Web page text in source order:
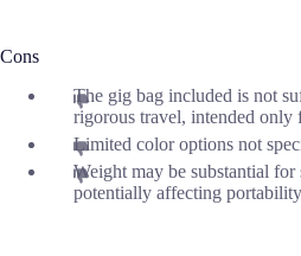
Cons
The gig bag included is not
rigorous travel, intended only
Limited color options not
Weight may be substantial for
potentially affecting